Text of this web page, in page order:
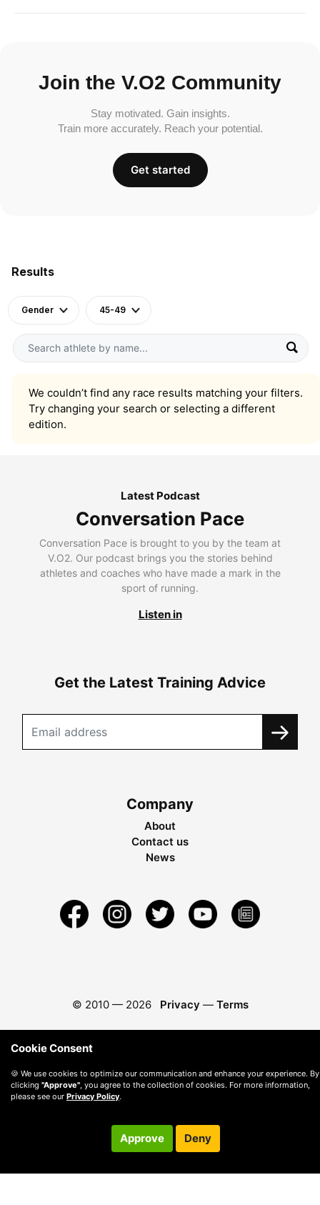
Results
Gender 45-49
We couldn’t find any race results matching your filters.
Try changing your search or selecting a different
edition.
Join the V.O2 Community
Stay motivated. Gain insights.
Train more accurately. Reach your potential.
Get started
Latest Podcast
Conversation Pace
Conversation Pace is brought to you by the team at
V.O2. Our podcast brings you the stories behind
athletes and coaches who have made a mark in the
sport of running.
Listen in
Get the Latest Training Advice
Company
About
Contact us
News
© 2010 — 2026 Privacy — Terms
Cookie Consent
🍪 We use cookies to optimize our communication and enhance your experience. By
clicking "Approve", you agree to the collection of cookies. For more information,
please see our Privacy Policy.
Approve Deny